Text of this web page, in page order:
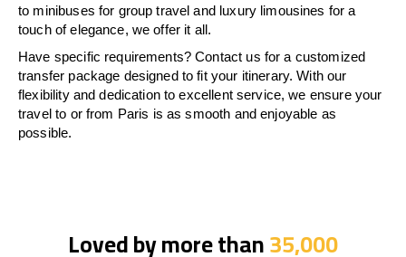
to minibuses for group travel and luxury limousines for a
touch of elegance, we offer it all.
Have specific requirements? Contact us for a customized
transfer package designed to fit your itinerary. With our
flexibility and dedication to excellent service, we ensure your
travel to or from Paris is as smooth and enjoyable as
possible.
Loved by more than35,000